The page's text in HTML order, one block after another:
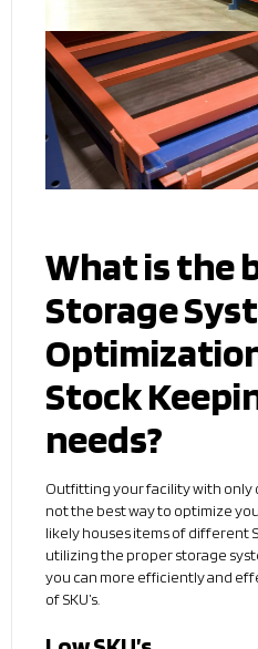
What is the
Storage
Stock
needs?
Outfitting your facility with only
not the best way to optimize
likely houses items of different
utilizing the proper storage
you can more efficiently and
of SKU’s.